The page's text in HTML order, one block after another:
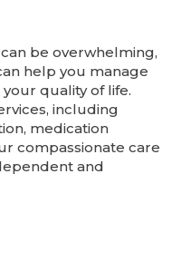
be overwhelming,
help you manage
quality of life.
including
medication
compassionate care
and